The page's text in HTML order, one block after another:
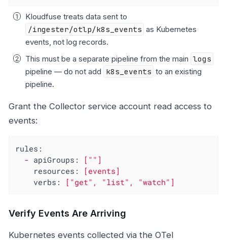
Kloudfuse treats data sent to
/ingester/otlp/k8s_events as Kubernetes
events, not log records.
This must be a separate pipeline from the main logs
pipeline — do not add k8s_events to an existing
pipeline.
Grant the Collector service account read access to
events:
rules:
- apiGroups:
[""]
resources:
[events]
verbs:
["get", "list" , "watch" ]
Verify Events Are Arriving
Kubernetes events collected via the OTel